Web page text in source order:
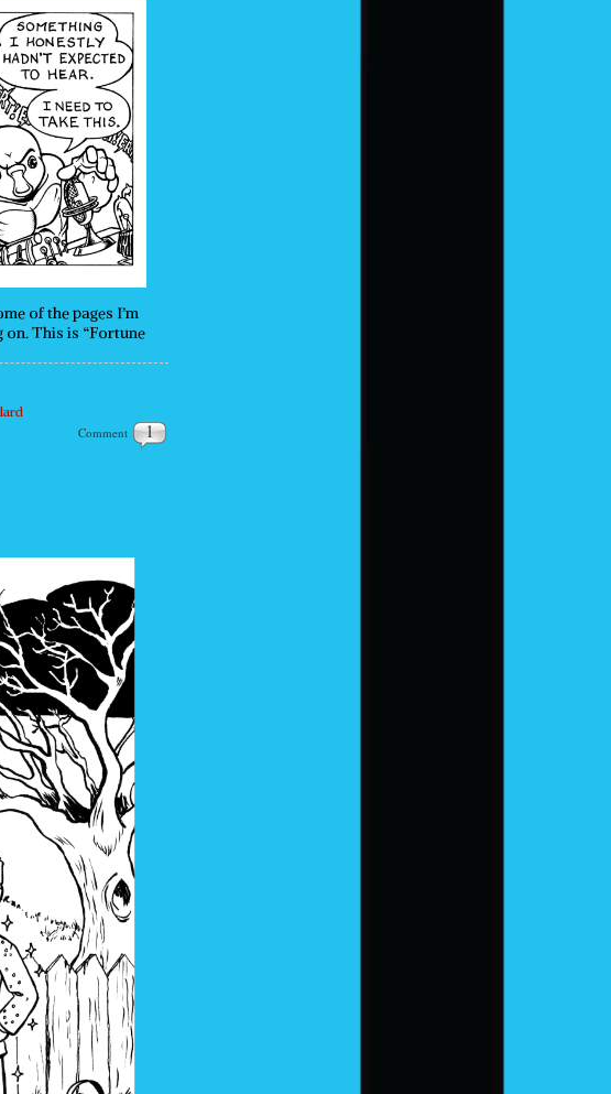
of the pages I’m
This is “Fortune
1
Comment